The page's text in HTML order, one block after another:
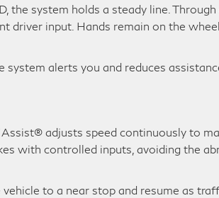
system holds a steady line. Through
driver input. Hands remain on the
alerts you and reduces
adjusts speed continuously to
with controlled inputs, avoiding the
to a near stop and resume as